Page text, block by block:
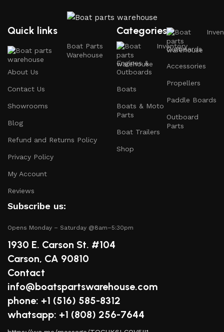
We carry a comprehensive range of boat parts and
accessories, including:
Engines and Motors: Find reliable outboard motors
and parts that ensure your vessel runs smoothly.
Safety Equipment
: From life jackets to flares, we
prioritize your safety on the water with top-notch
safety gear.
Electronics and Navigation
: Upgrade your boat with
GPS systems, fish finders, and communication devices
boat in peak condition.
We partner with reputable brands in the boating
industry to ensure that you receive only the best
products. Our inventory includes items from trusted
names known for their durability and performance.
3.Expert Advice
Our team consists of boating enthusiasts and experts
Quick links
Boat Parts
Warehouse
About Us
Contact Us
Showrooms
Blog
Refund and Returns Policy
Privacy Policy
My Account
Reviews
Categories
Inventory
Engines &
Outboards
Boats
Boats & Moto
Parts
Boat Trailers
Shop
Outboards
Accessories
Propellers
Paddle Boards
Outboard
Parts
Subscribe us:
Opens Monday – Saturday @8am–5:30pm
1930 E. Carson St. #104
Carson, CA 90810
Contact
info@boatspartswarehouse.com
phone: +1 ‪(516) 585-8312
whatsapp: +1 (808) 256-7644